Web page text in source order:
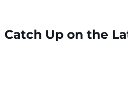
Catch Up on the